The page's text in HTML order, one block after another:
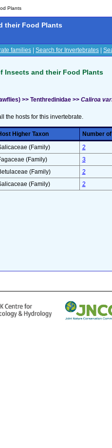
Plants
their Food Plants
families Search for Invertebrates
Insects and their Food Plants
>> Tenthredinidae >> Caliroa
the hosts for this invertebrate.
Higher Taxon
Number
(Family)
2
(Family)
3
(Family)
2
(Family) 2